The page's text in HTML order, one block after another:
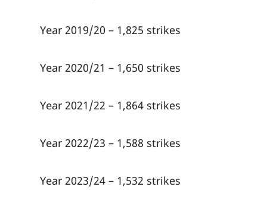
Year 2019/20 – 1,825 strikes
Year 2020/21 – 1,650 strikes
Year 2021/22 – 1,864 strikes
Year 2022/23 – 1,588 strikes
Year 2023/24 – 1,532 strikes